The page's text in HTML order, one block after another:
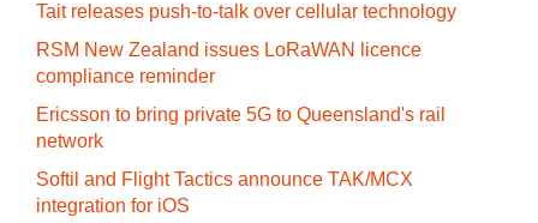
Tait releases push-to-talk over cellular technology
RSM New Zealand issues LoRaWAN licence
compliance reminder
Ericsson to bring private 5G to Queensland's rail
network
Softil and Flight Tactics announce TAK/MCX
integration for iOS